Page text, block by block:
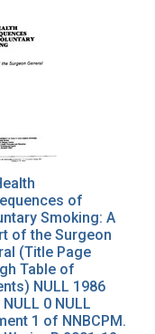
of
Smoking: A
of the Surgeon
(Title Page
Table of
NULL 1986
NULL 0 NULL
1 of NNBCPM.